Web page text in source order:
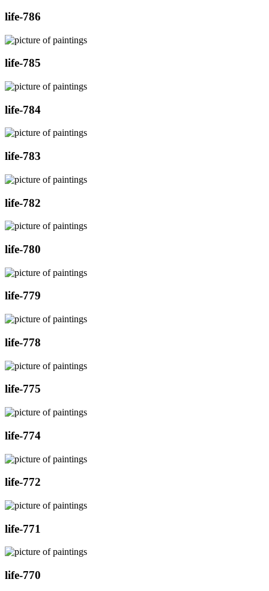
life-786
life-785
life-784
life-783
life-782
life-780
life-779
life-778
life-775
life-774
life-772
life-771
life-770